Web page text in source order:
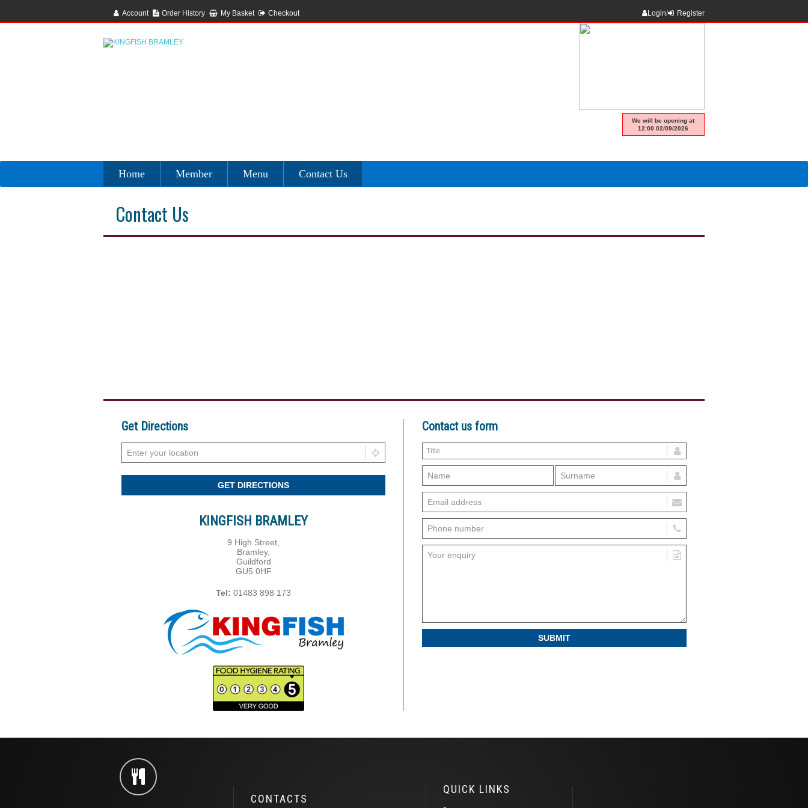
Account Order History My Basket Checkout Login/ Register
We will be opening at
12:00 02/09/2026
Home Member Menu Contact Us
Contact Us
Get Directions
KINGFISH BRAMLEY
9 High Street,
Bramley,
Guildford
GU5 0HF
Tel: 01483 898 173
Contact us form
CONTACTS
QUICK LINKS